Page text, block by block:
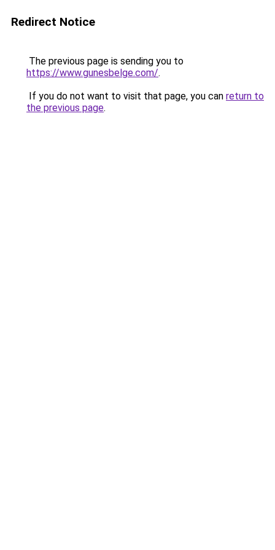
Redirect Notice
The previous page is sending you to
https://www.gunesbelge.com/.
If you do not want to visit that page, you can return to
the previous page.